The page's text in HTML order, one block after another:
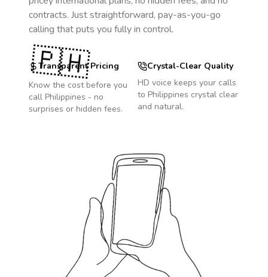
contracts. Just straightforward, pay-as-you-go
calling that puts you fully in control.
Transparent Pricing
Know the cost before you
call Philippines - no
surprises or hidden fees.
Crystal-Clear Quality
HD voice keeps your calls
to Philippines crystal clear
and natural.
🇵🇭